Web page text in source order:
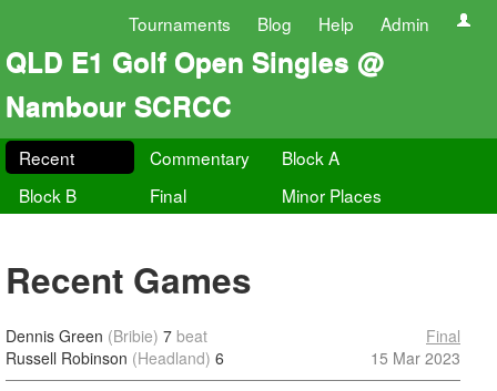
Tournaments Blog Help Admin
QLD E1 Golf Open Singles @
Nambour SCRCC
Recent Commentary
Block A
Block B
Final Minor Places
Recent Games
Dennis Green (Bribie) 7 beat
Russell Robinson (Headland) 6
Final
15 Mar 2023